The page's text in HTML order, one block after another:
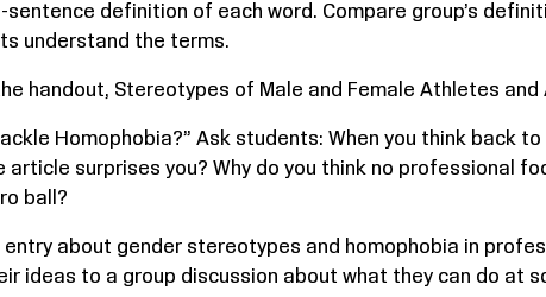
definition of each word. Compare group’s
understand the terms.
handout, Stereotypes of Male and Female Athletes and
Homophobia?” Ask students: When you think back
article surprises you? Why do you think no professional
ball?
about gender stereotypes and homophobia in
ideas to a group discussion about what they can do at